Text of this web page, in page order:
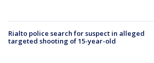
Rialto police search for suspect in alleged
targeted shooting of 15-year-old